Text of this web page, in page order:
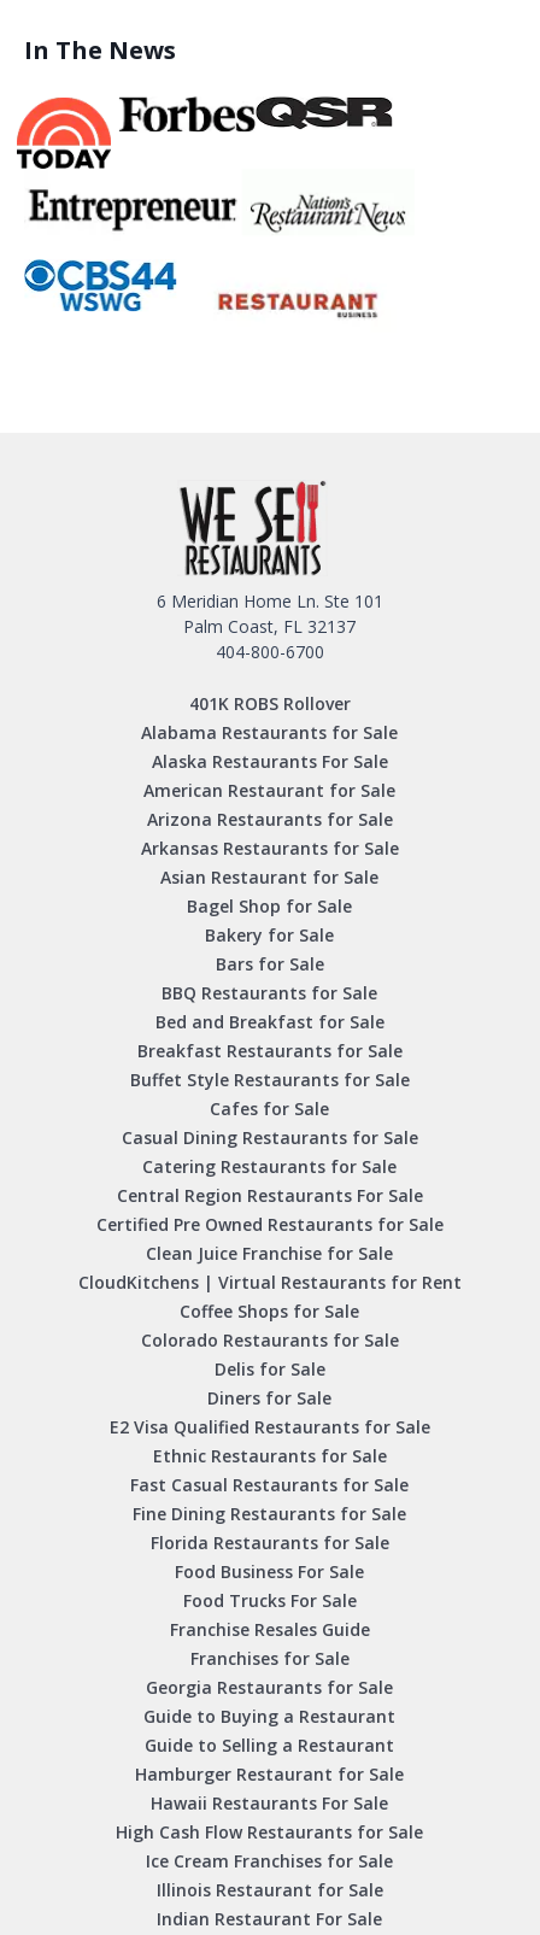
In The News
6 Meridian Home Ln. Ste 101
Palm Coast, FL 32137
404-800-6700
401K ROBS Rollover
Alabama Restaurants for Sale
Alaska Restaurants For Sale
American Restaurant for Sale
Arizona Restaurants for Sale
Arkansas Restaurants for Sale
Asian Restaurant for Sale
Bagel Shop for Sale
Bakery for Sale
Bars for Sale
BBQ Restaurants for Sale
Bed and Breakfast for Sale
Breakfast Restaurants for Sale
Buffet Style Restaurants for Sale
Cafes for Sale
Casual Dining Restaurants for Sale
Catering Restaurants for Sale
Central Region Restaurants For Sale
Certified Pre Owned Restaurants for Sale
Clean Juice Franchise for Sale
CloudKitchens | Virtual Restaurants for Rent
Coffee Shops for Sale
Colorado Restaurants for Sale
Delis for Sale
Diners for Sale
E2 Visa Qualified Restaurants for Sale
Ethnic Restaurants for Sale
Fast Casual Restaurants for Sale
Fine Dining Restaurants for Sale
Florida Restaurants for Sale
Food Business For Sale
Food Trucks For Sale
Franchise Resales Guide
Franchises for Sale
Georgia Restaurants for Sale
Guide to Buying a Restaurant
Guide to Selling a Restaurant
Hamburger Restaurant for Sale
Hawaii Restaurants For Sale
High Cash Flow Restaurants for Sale
Ice Cream Franchises for Sale
Illinois Restaurant for Sale
Indian Restaurant For Sale